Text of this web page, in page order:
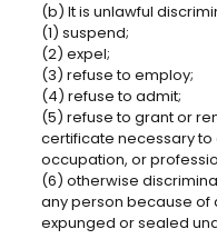
(b) It is unlawful
(1) suspend;
(2) expel;
(3) refuse to employ;
(4) refuse to admit;
(5) refuse to grant or
certificate necessary to
occupation, or
(6) otherwise
any person because of
expunged or sealed